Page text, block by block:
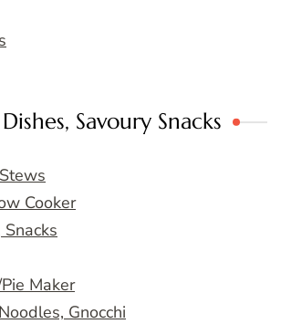
Savoury Snacks
Cooker
Maker
Gnocchi